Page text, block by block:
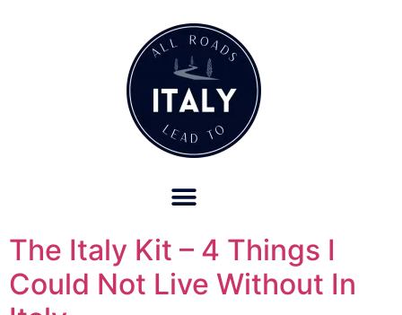
The Italy Kit – 4 Things I
Could Not Live Without In